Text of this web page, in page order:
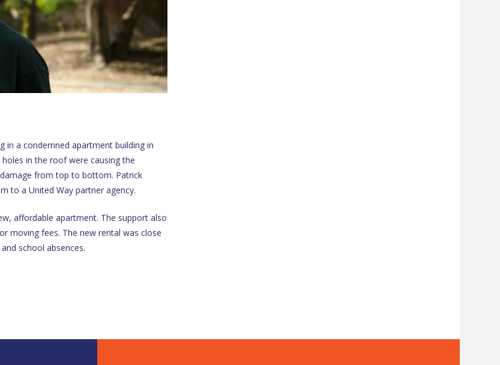
in a condemned apartment building in
in the roof were causing the
from top to bottom. Patrick
to a United Way partner agency.
affordable apartment. The support also
moving fees. The new rental was close
school absences.